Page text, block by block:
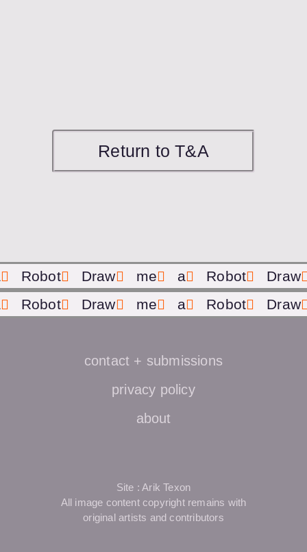
Return to T&A
Robot Draw me a Robot
Draw
Robot Draw me a Robot Draw
contact + submissions
privacy policy
about
Site : Arik Texon
All image content copyright remains with
original artists and contributors